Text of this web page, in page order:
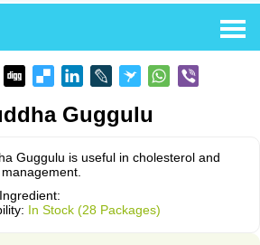
Guggulu
Guggulu is useful in cholesterol and
In Stock (28 Packages)